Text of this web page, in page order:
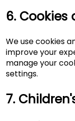
6. Cookies
We use cookies
improve your
manage your
settings.
7.